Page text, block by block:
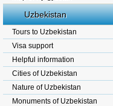
Uzbekistan
Tours to Uzbekistan
Visa support
Helpful information
Cities of Uzbekistan
Nature of Uzbekistan
Monuments of Uzbekistan